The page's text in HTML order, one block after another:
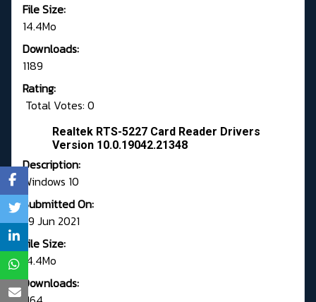
File Size:
14.4Mo
Downloads:
1189
Rating:
Total Votes: 0
Realtek RTS-5227 Card Reader Drivers
Version 10.0.19042.21348
Description:
Windows 10
Submitted On:
29 Jun 2021
File Size:
14.4Mo
Downloads: